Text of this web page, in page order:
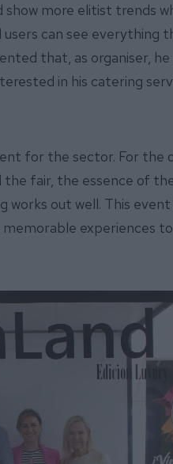
more elitist trends
can see everything
that, as organiser,
in his catering
for the sector. For the
fair, the essence of
out well. This event
experiences